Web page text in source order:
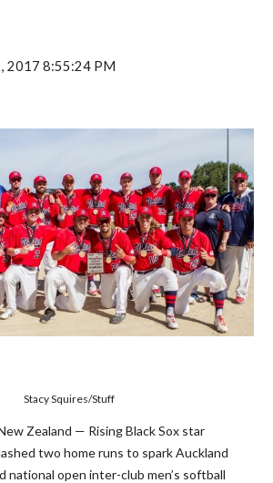
2017 8:55:24 PM
Stacy Squires/Stuff
Zealand — Rising Black Sox star
two home runs to spark Auckland
open inter-club men’s softball